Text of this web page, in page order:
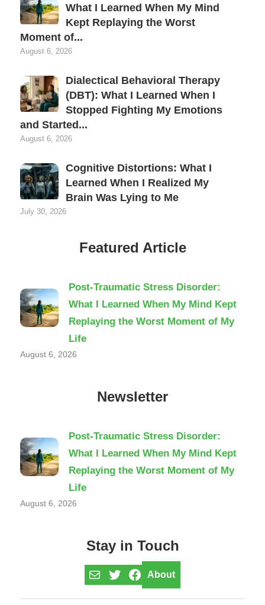
What I Learned When My Mind
Kept Replaying the Worst
Moment of...
August 6, 2026
Dialectical Behavioral Therapy
(DBT): What I Learned When I
Stopped Fighting My Emotions
and Started...
August 6, 2026
Cognitive Distortions: What I
Learned When I Realized My
Brain Was Lying to Me
July 30, 2026
Featured Article
Post-Traumatic Stress Disorder:
What I Learned When My Mind Kept
Replaying the Worst Moment of My
Life
August 6, 2026
Newsletter
Post-Traumatic Stress Disorder:
What I Learned When My Mind Kept
Replaying the Worst Moment of My
Life
August 6, 2026
Stay in Touch
MailTwitterFacebook
About